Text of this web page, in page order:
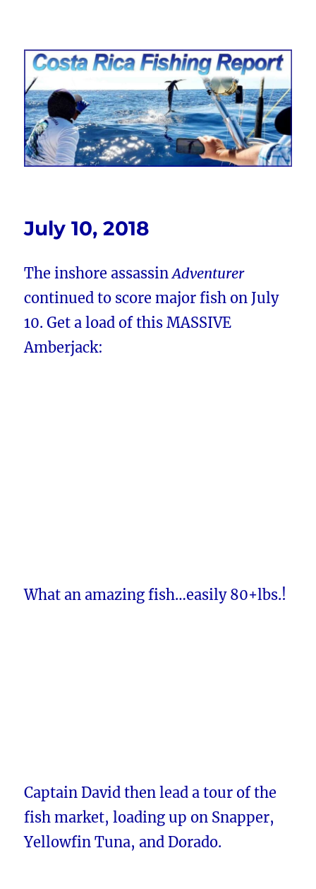
Costa Rica Fishing Report from
FishingNosara
July 10, 2018
The inshore assassinAdventurer
continued to score major fish on July
10. Get a load of this MASSIVE
Amberjack:
What an amazing fish…easily 80+lbs.!
Captain David then lead a tour of the
fish market, loading up on Snapper,
Yellowfin Tuna, and Dorado.